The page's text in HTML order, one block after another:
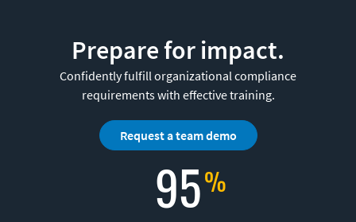
Prepare for impact.
Confidently fulfill organizational compliance
requirements with effective training.
Request a team demo
95